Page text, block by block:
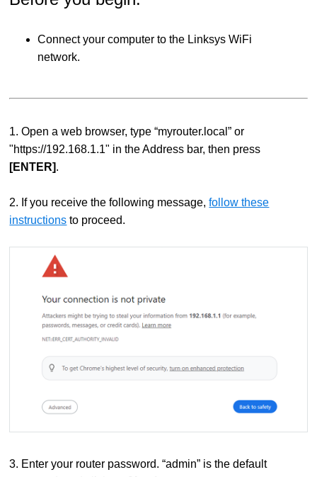
Connect your computer to the Linksys WiFi
network.
1. Open a web browser, type “myrouter.local” or
"https://192.168.1.1" in the Address bar, then press
[ENTER].
2. If you receive the following message,follow these
instructions to proceed.
3. Enter your router password. “admin” is the default